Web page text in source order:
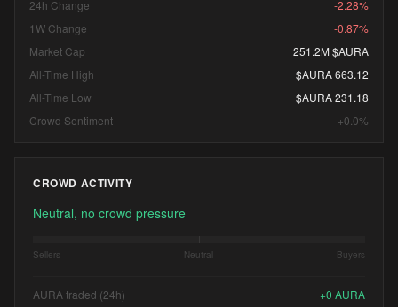
24h Change
-2.28%
1W Change
-0.87%
Market Cap
251.2M $AURA
All-Time High
$AURA 663.12
All-Time Low
$AURA 231.18
Crowd Sentiment
+0.0%
CROWD ACTIVITY
Neutral, no crowd pressure
Sellers Neutral Buyers
AURA traded (24h) +0 AURA